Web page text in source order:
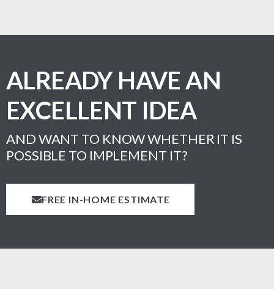
ALREADY HAVE AN
EXCELLENT IDEA
AND WANT TO KNOW WHETHER IT IS
POSSIBLE TO IMPLEMENT IT?
FREE IN-HOME ESTIMATE